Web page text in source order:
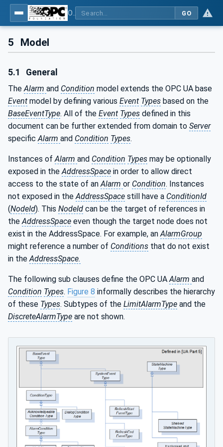
GO
5 Model
5.1 General
TheAlarm and Condition model extends the OPC UA base
Event model by defining various Event Types based on the
BaseEventType. All of the Event Types defined in this
document can be further extended from domain to Server
specificAlarm and Condition Types.
Instances ofAlarm and Condition Types may be optionally
exposed in theAddressSpace in order to allow direct
access to the state of anAlarm or Condition. Instances
not exposed in theAddressSpace still have a ConditionId
(NodeId). This NodeId can be the target of references in
theAddressSpace even though the target node does not
exist in the AddressSpace. For example, anAlarmGroup
might reference a number of Conditions that do not exist
in theAddressSpace.
The following sub clauses define the OPC UAAlarm and
Condition Types. Figure 8 informally describes the hierarchy
of these Types. Subtypes of the LimitAlarmType and the
DiscreteAlarmType are not shown.